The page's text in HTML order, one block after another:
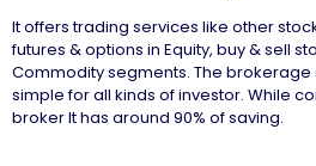
It offers trading services like other
futures & options in Equity, buy & sell
Commodity segments. The brokerage
simple for all kinds of investor. While
broker It has around 90% of saving.